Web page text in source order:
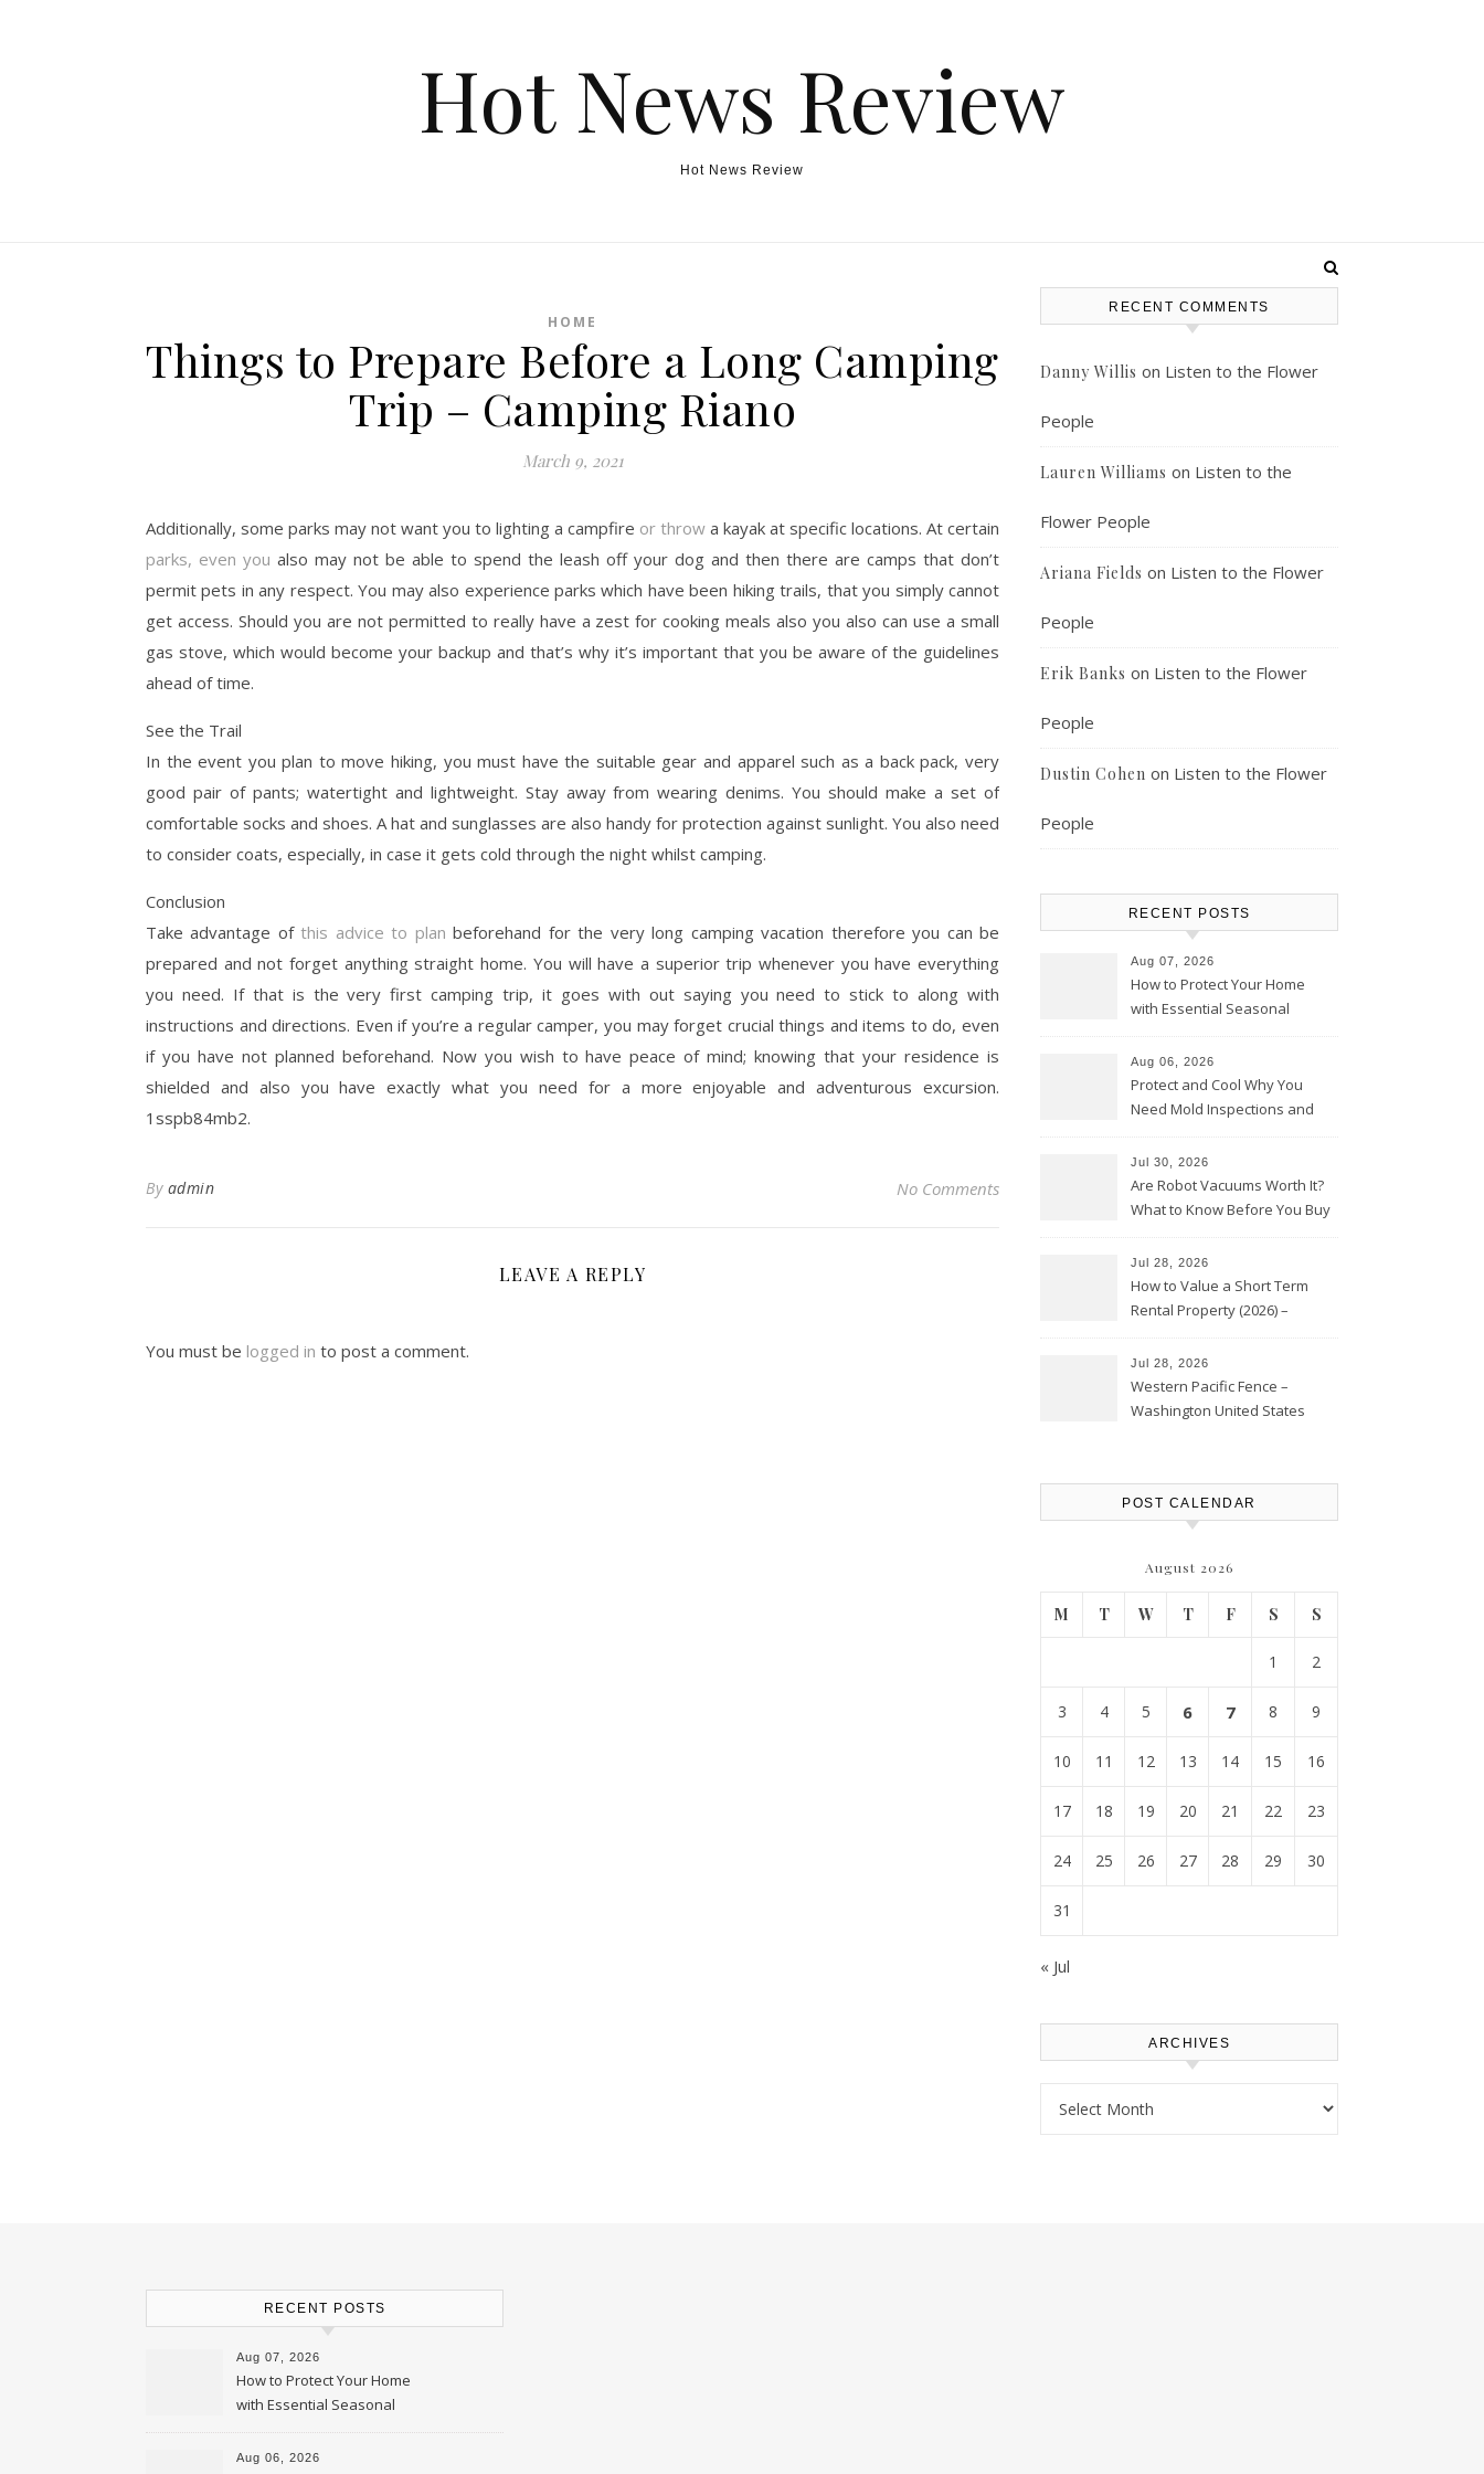
Hot News Review
Hot News Review
HOME
Things to Prepare Before a Long Camping
Trip – Camping Riano
March 9, 2021
Additionally, some parks may not want you to lighting a campfire or throw a kayak at specific locations. At certain
parks, even you also may not be able to spend the leash off your dog and then there are camps that don’t
permit pets in any respect. You may also experience parks which have been hiking trails, that you simply cannot
get access. Should you are not permitted to really have a zest for cooking meals also you also can use a small
gas stove, which would become your backup and that’s why it’s important that you be aware of the guidelines
ahead of time.
See the Trail
In the event you plan to move hiking, you must have the suitable gear and apparel such as a back pack, very
good pair of pants; watertight and lightweight. Stay away from wearing denims. You should make a set of
comfortable socks and shoes. A hat and sunglasses are also handy for protection against sunlight. You also need
to consider coats, especially, in case it gets cold through the night whilst camping.
Conclusion
Take advantage ofthis advice to planbeforehand for the very long camping vacation therefore you can be
prepared and not forget anything straight home. You will have a superior trip whenever you have everything
you need. If that is the very first camping trip, it goes with out saying you need to stick to along with
instructions and directions. Even if you’re a regular camper, you may forget crucial things and items to do, even
if you have not planned beforehand. Now you wish to have peace of mind; knowing that your residence is
shielded and also you have exactly what you need for a more enjoyable and adventurous excursion.
1sspb84mb2.
By admin No Comments
LEAVE A REPLY
You must be logged in to post a comment.
RECENT COMMENTS
Danny Willis on Listen to the Flower
People
Lauren Williams on Listen to the
Flower People
Ariana Fields on Listen to the Flower
People
Erik Banks on Listen to the Flower
People
Dustin Cohen on Listen to the Flower
People
RECENT POSTS
Aug 07, 2026
How to Protect Your Home
with Essential Seasonal
Aug 06, 2026
Protect and Cool Why You
Need Mold Inspections and
Jul 30, 2026
Are Robot Vacuums Worth It?
What to Know Before You Buy
Jul 28, 2026
How to Value a Short Term
Rental Property (2026) –
Jul 28, 2026
Western Pacific Fence –
Washington United States
POST CALENDAR
August 2026
M T W T F S S
1 2
3 4 5 6 7 8 9
10 11 12 13 14 15 16
17 18 19 20 21 22 23
24 25 26 27 28 29 30
31
« Jul
ARCHIVES
RECENT POSTS
Aug 07, 2026
How to Protect Your Home
with Essential Seasonal
Upkeep – Remodel your Nest
Aug 06, 2026